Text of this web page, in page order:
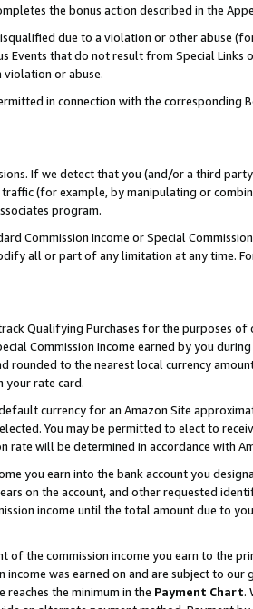
the bonus action described in the
due to a violation or other abuse
that do not result from Special Links
violation or abuse.
in connection with the corresponding
If we detect that you (and/or a third
(for example, by manipulating or
program.
Commission Income or Special
all or part of any limitation at any time.
Qualifying Purchases for the purposes of
Commission Income earned by you
rounded to the nearest local currency
your rate card.
currency for an Amazon Site
You may be permitted to elect to
will be determined in accordance with
you earn into the bank account you
on the account, and other requested
income until the total amount due to
of the commission income you earn to the
was earned on and are subject to
the minimum in the Payment Chart.